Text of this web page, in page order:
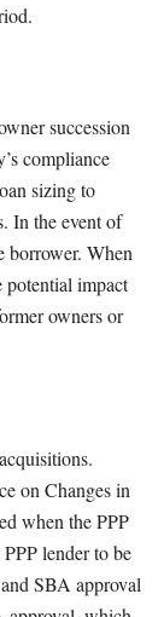
succession
compliance
sizing to
In the event of
borrower. When
potential impact
owners or
on Changes in
when the PPP
lender to be
SBA approval